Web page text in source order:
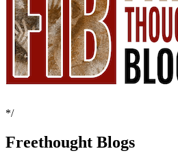
*/
Freethought Blogs